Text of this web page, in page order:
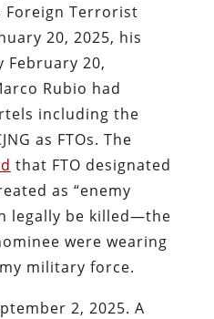
Foreign Terrorist
20, 2025, his
February 20,
Rubio had
including the
as FTOs. The
that FTO designated
as “enemy
legally be killed—the
were wearing
military force.
2, 2025. A